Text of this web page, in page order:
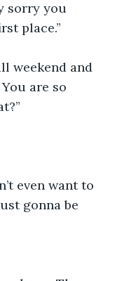
place.”
are so
gonna be